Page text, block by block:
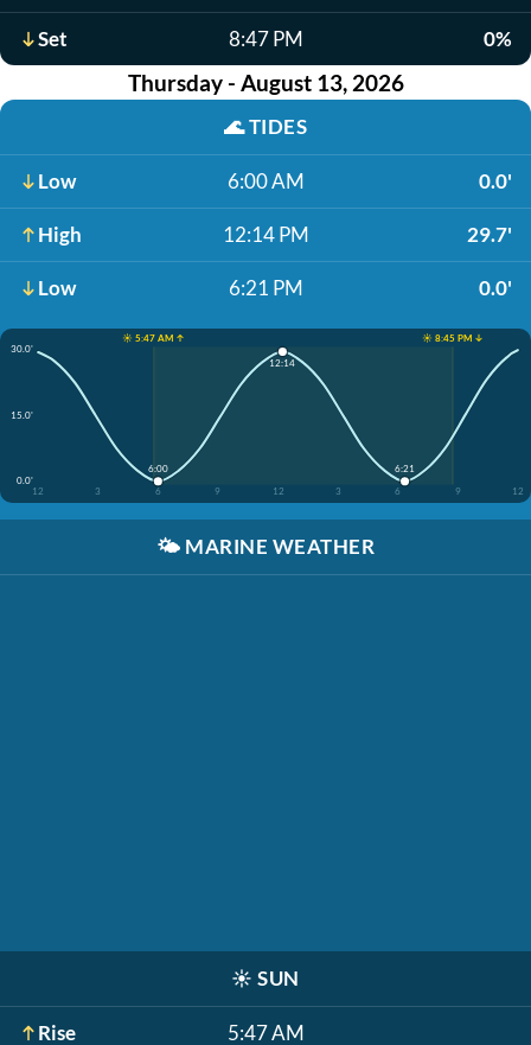
Set 8:47 PM 0%
Thursday - August 13, 2026
🌊TIDES
Low 6:00 AM 0.0'
High 12:14 PM 29.7'
Low 6:21 PM 0.0'
☀️ 5:47 AM ↑
☀️ 8:45 PM ↓
30.0'
15.0'
0.0'
12
3 6 9 12 3 6 9 12
6:00
12:14
6:21
🌤️ MARINE WEATHER
☀️ SUN
Rise 5:47 AM